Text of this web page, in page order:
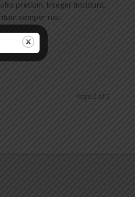
pretium. Integer tincidunt.
semper nisi.
Page 2 of 2